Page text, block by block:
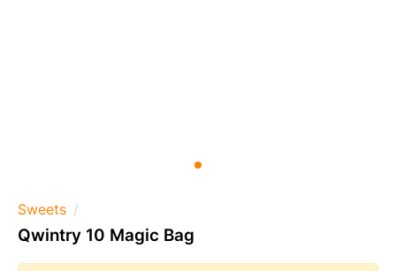
Sweets
Qwintry 10 Magic Bag